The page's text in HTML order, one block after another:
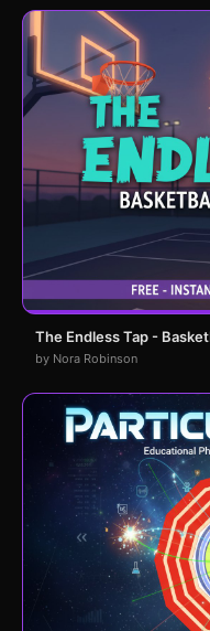
The Endless Tap -
by Nora Robinson